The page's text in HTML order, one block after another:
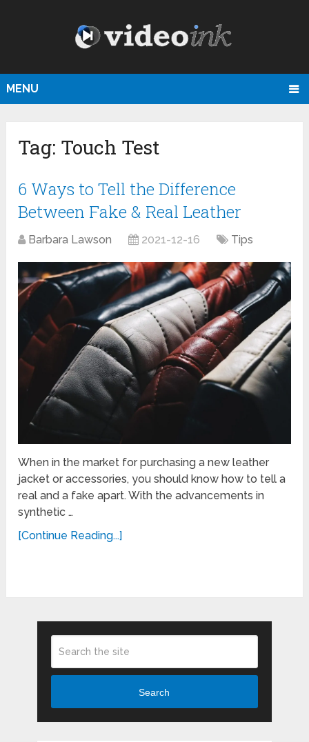
MENU
Tag: Touch Test
6 Ways to Tell the Difference
Between Fake & Real Leather
Barbara Lawson 2021-12-16 Tips
When in the market for purchasing a new leather
jacket or accessories, you should know how to tell a
real and a fake apart. With the advancements in
synthetic …
[Continue Reading...]
Search